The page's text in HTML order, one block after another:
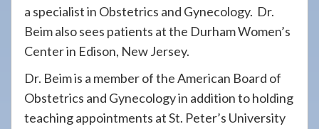
a specialist in Obstetrics and Gynecology. Dr.
Beim also sees patients at the Durham Women’s
Center in Edison, New Jersey.
Dr. Beim is a member of the American Board of
Obstetrics and Gynecology in addition to holding
teaching appointments at St. Peter’s University